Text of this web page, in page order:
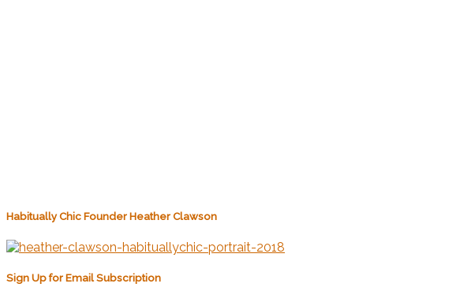
Habitually Chic Founder Heather Clawson
Sign Up for Email Subscription